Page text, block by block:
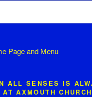
Page and Menu
ALL SENSES IS
AXMOUTH CHURCH